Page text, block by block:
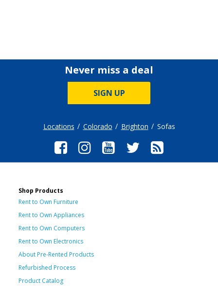
Never miss a deal
SIGN UP
Locations Colorado Brighton Sofas
Shop Products
Rent to Own Furniture
Rent to Own Appliances
Rent to Own Computers
Rent to Own Electronics
About Pre-Rented Products
Refurbished Process
Product Catalog